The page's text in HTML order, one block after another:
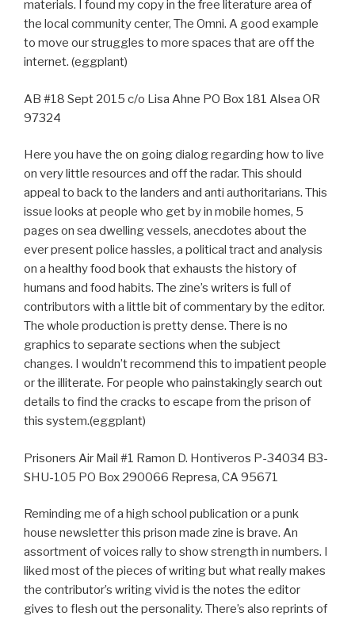
materials. I found my copy in the free literature area of
the local community center, The Omni. A good example
to move our struggles to more spaces that are off the
internet. (eggplant)
AB #18 Sept 2015 c/o Lisa Ahne PO Box 181 Alsea OR
97324
Here you have the on going dialog regarding how to live
on very little resources and off the radar. This should
appeal to back to the landers and anti authoritarians. This
issue looks at people who get by in mobile homes, 5
pages on sea dwelling vessels, anecdotes about the
ever present police hassles, a political tract and analysis
on a healthy food book that exhausts the history of
humans and food habits. The zine’s writers is full of
contributors with a little bit of commentary by the editor.
The whole production is pretty dense. There is no
graphics to separate sections when the subject
changes. I wouldn’t recommend this to impatient people
or the illiterate. For people who painstakingly search out
details to find the cracks to escape from the prison of
this system.(eggplant)
Prisoners Air Mail #1 Ramon D. Hontiveros P-34034 B3-
SHU-105 PO Box 290066 Represa, CA 95671
Reminding me of a high school publication or a punk
house newsletter this prison made zine is brave. An
assortment of voices rally to show strength in numbers. I
liked most of the pieces of writing but what really makes
the contributor’s writing vivid is the notes the editor
gives to flesh out the personality. There’s also reprints of